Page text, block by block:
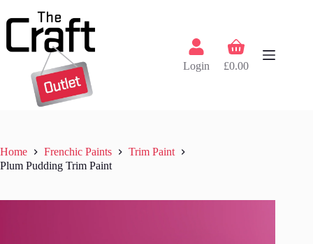
to
Login
Shopping
cart
£0.00
Home Frenchic Paints
Trim Paint
Plum Pudding Trim Paint